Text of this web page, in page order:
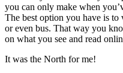
you can only make when
The best option you have is
or even bus. That way you
on what you see and read
It was the North for me!